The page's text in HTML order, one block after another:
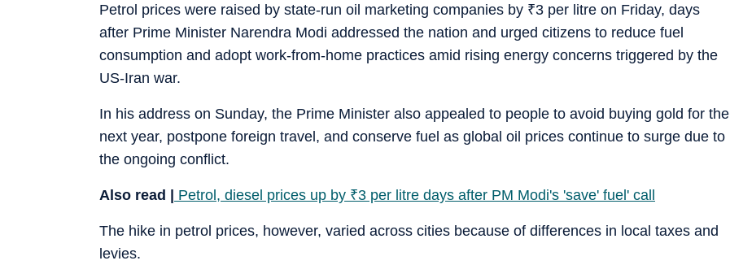
Petrol prices were raised by state-run oil marketing companies by ₹3 per litre on Friday, days
after Prime Minister Narendra Modi addressed the nation and urged citizens to reduce fuel
consumption and adopt work-from-home practices amid rising energy concerns triggered by the
US-Iran war.
In his address on Sunday, the Prime Minister also appealed to people to avoid buying gold for the
next year, postpone foreign travel, and conserve fuel as global oil prices continue to surge due to
the ongoing conflict.
Also read | Petrol, diesel prices up by ₹3 per litre days after PM Modi's 'save' fuel' call
The hike in petrol prices, however, varied across cities because of differences in local taxes and
levies.